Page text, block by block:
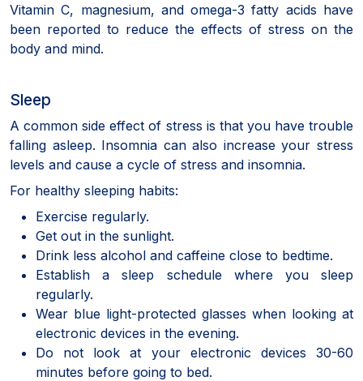
Vitamin C, magnesium, and omega-3 fatty acids have
been reported to reduce the effects of stress on the
body and mind.
Sleep
A common side effect of stress is that you have trouble
falling asleep. Insomnia can also increase your stress
levels and cause a cycle of stress and insomnia.
For healthy sleeping habits:
Exercise regularly.
Get out in the sunlight.
Drink less alcohol and caffeine close to bedtime.
Establish a sleep schedule where you sleep
regularly.
Wear blue light-protected glasses when looking at
electronic devices in the evening.
Do not look at your electronic devices 30-60
minutes before going to bed.